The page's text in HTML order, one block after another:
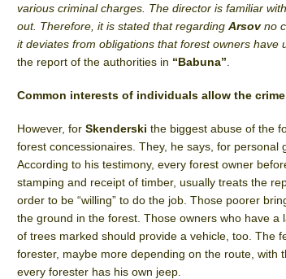
various criminal charges. The director is familiar
out. Therefore, it is stated that regardingArsovno
it deviates from obligations that forest owners have
the report of the authorities in “Babuna”
Common interests of individuals allow the crime
However, forSkenderskithe biggest abuse of the
forest concessionaires. They, he says, for personal
According to his testimony, every forest owner
stamping and receipt of timber, usually treats the
order to be “willing” to do the job. Those poorer
the ground in the forest. Those owners who have
of trees marked should provide a vehicle, too. The
forester, maybe more depending on the route,
every forester has his own jeep.